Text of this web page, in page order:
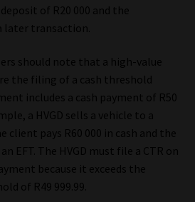
of R20 000 and the
later transaction.
should note that a high-value
the filing of a cash threshold
includes a cash payment of R50
a HVGD sells a vehicle to a
client pays R60 000 in cash and the
EFT. The HVGD must file a CTR on
because it exceeds the
of R49 999.99.